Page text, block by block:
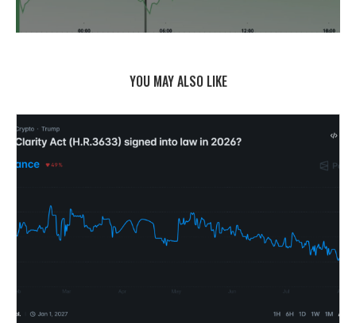
YOU MAY ALSO LIKE